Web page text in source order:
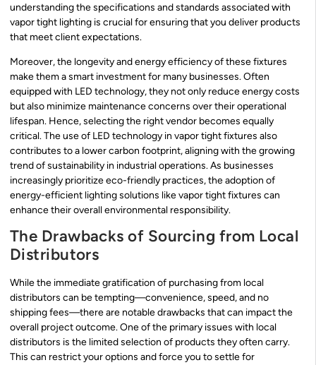
understanding the specifications and standards associated with
vapor tight lighting is crucial for ensuring that you deliver products
that meet client expectations.
Moreover, the longevity and energy efficiency of these fixtures
make them a smart investment for many businesses. Often
equipped with LED technology, they not only reduce energy costs
but also minimize maintenance concerns over their operational
lifespan. Hence, selecting the right vendor becomes equally
critical. The use of LED technology in vapor tight fixtures also
contributes to a lower carbon footprint, aligning with the growing
trend of sustainability in industrial operations. As businesses
increasingly prioritize eco-friendly practices, the adoption of
energy-efficient lighting solutions like vapor tight fixtures can
enhance their overall environmental responsibility.
The Drawbacks of Sourcing from Local
Distributors
While the immediate gratification of purchasing from local
distributors can be tempting—convenience, speed, and no
shipping fees—there are notable drawbacks that can impact the
overall project outcome. One of the primary issues with local
distributors is the limited selection of products they often carry.
This can restrict your options and force you to settle for